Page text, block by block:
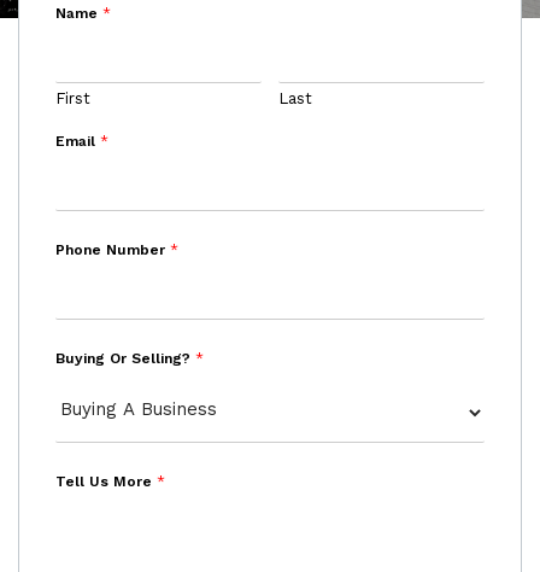
Name *
First Last
Email *
Phone Number *
Buying Or Selling? *
Tell Us More *